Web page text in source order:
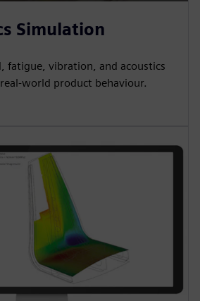
Simulation
fatigue, vibration, and acoustics
world product behaviour.